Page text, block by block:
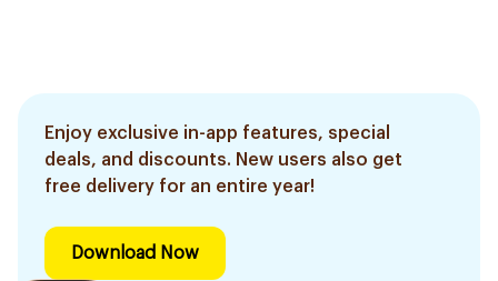
Enjoy exclusive in-app features, special
deals, and discounts. New users also get
free delivery for an entire year!
Download Now